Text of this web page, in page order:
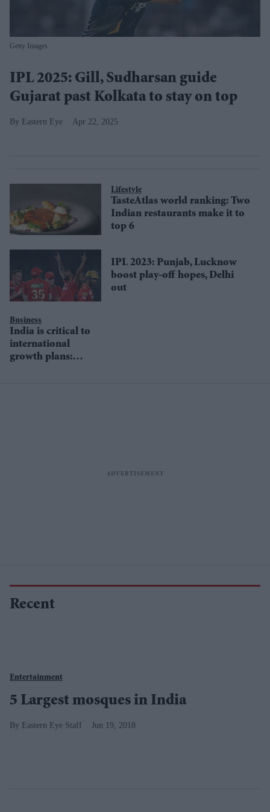
Getty Images
IPL 2025: Gill, Sudharsan guide
Gujarat past Kolkata to stay on top
Eastern Eye Apr 22, 2025
Lifestyle
TasteAtlas world ranking: Two
Indian restaurants make it to
top 6
IPL 2023: Punjab, Lucknow
boost play-off hopes, Delhi
out
Business
India is critical to
international
growth plans:
Recent
Entertainment
5 Largest mosques in India
Eastern Eye Staff Jun 19, 2018